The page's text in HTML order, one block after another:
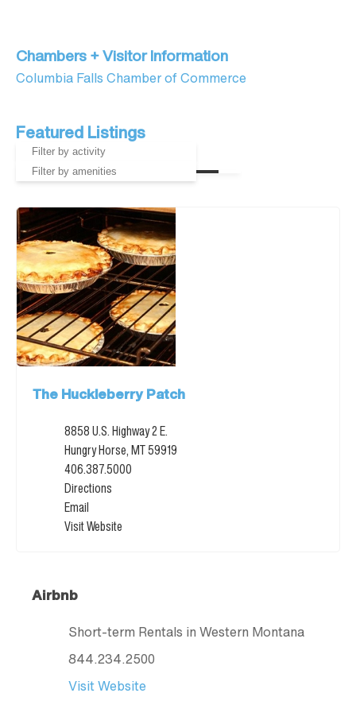
Chambers + Visitor Information
Columbia Falls Chamber of Commerce
Featured Listings
The Huckleberry Patch
8858 U.S. Highway 2 E.
Hungry Horse, MT 59919
406.387.5000
Directions
Email
Visit Website
Airbnb
Short-term Rentals in Western Montana
844.234.2500
Visit Website